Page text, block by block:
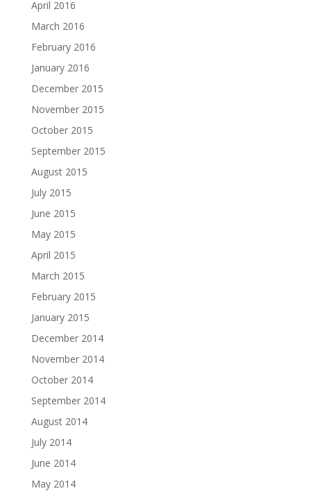
April 2016
March 2016
February 2016
January 2016
December 2015
November 2015
October 2015
September 2015
August 2015
July 2015
June 2015
May 2015
April 2015
March 2015
February 2015
January 2015
December 2014
November 2014
October 2014
September 2014
August 2014
July 2014
June 2014
May 2014